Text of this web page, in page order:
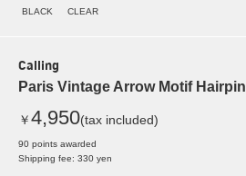
BLACK CLEAR
Calling
Paris Vintage Arrow Motif Hairpin
￥4,950(tax included)
90 points awarded
Shipping fee: 330 yen